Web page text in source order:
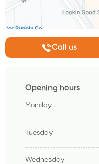
Call us
Opening hours
Monday
Tuesday
Wednesday